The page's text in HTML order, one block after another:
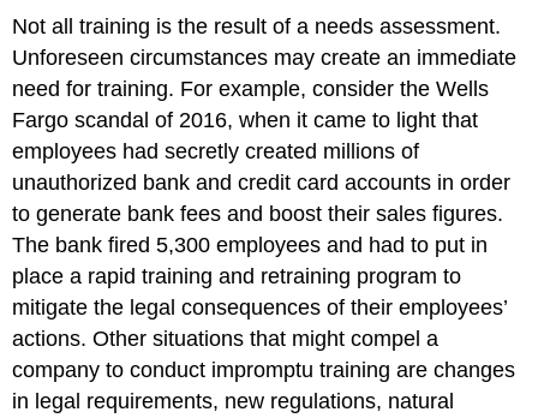
Not all training is the result of a needs assessment.
Unforeseen circumstances may create an immediate
need for training. For example, consider the Wells
Fargo scandal of 2016, when it came to light that
employees had secretly created millions of
unauthorized bank and credit card accounts in order
to generate bank fees and boost their sales figures.
The bank fired 5,300 employees and had to put in
place a rapid training and retraining program to
mitigate the legal consequences of their employees’
actions. Other situations that might compel a
company to conduct impromptu training are changes
in legal requirements, new regulations, natural